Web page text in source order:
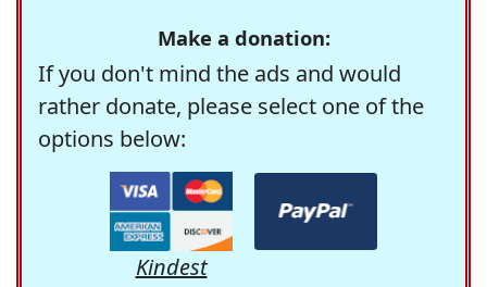
Make a donation:
If you don't mind the ads and would
rather donate, please select one of the
options below:
Kindest